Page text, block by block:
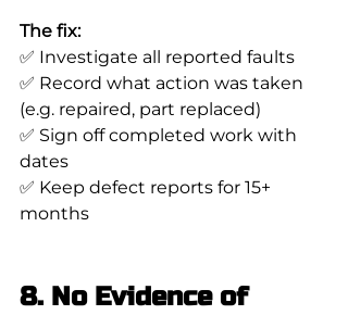
The fix:
✅ Investigate all reported faults
✅ Record what action was taken
(e.g. repaired, part replaced)
✅ Sign off completed work with
dates
✅ Keep defect reports for 15+
months
8. No Evidence of